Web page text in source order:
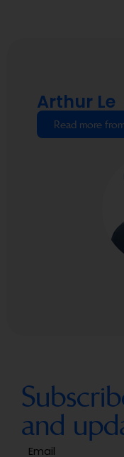
Arthur Le
Read more
and
Email